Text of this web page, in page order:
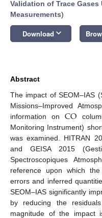
Validation of Trace
Measurements)
Download keyboard_arrow_down
Abstract
The impact of SEOM–IAS
Missions–Improved
information onCO
Monitoring Instrument)
was examined. HITRAN
and GEISA 2015
Spectroscopiques
reference upon which
errors and inferred
SEOM–IAS significantly
by reducing the
magnitude of the impact